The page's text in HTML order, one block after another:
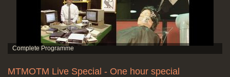
MTMOTM Live Special - One hour special